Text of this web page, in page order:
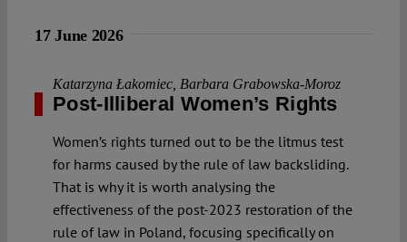
17 June 2026
Katarzyna Łakomiec Barbara Grabowska-Moroz
Post-Illiberal Women’s Rights
Women’s rights turned out to be the litmus test
for harms caused by the rule of law backsliding.
That is why it is worth analysing the
effectiveness of the post-2023 restoration of the
rule of law in Poland, focusing specifically on